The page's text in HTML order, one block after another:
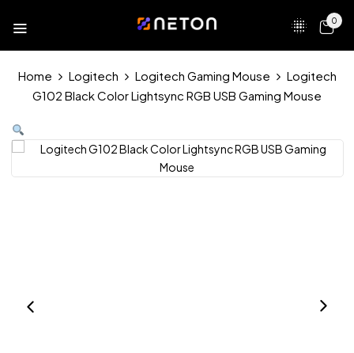
0
Home Logitech Logitech Gaming Mouse
Logitech
G102 Black Color Lightsync RGB USB Gaming Mouse